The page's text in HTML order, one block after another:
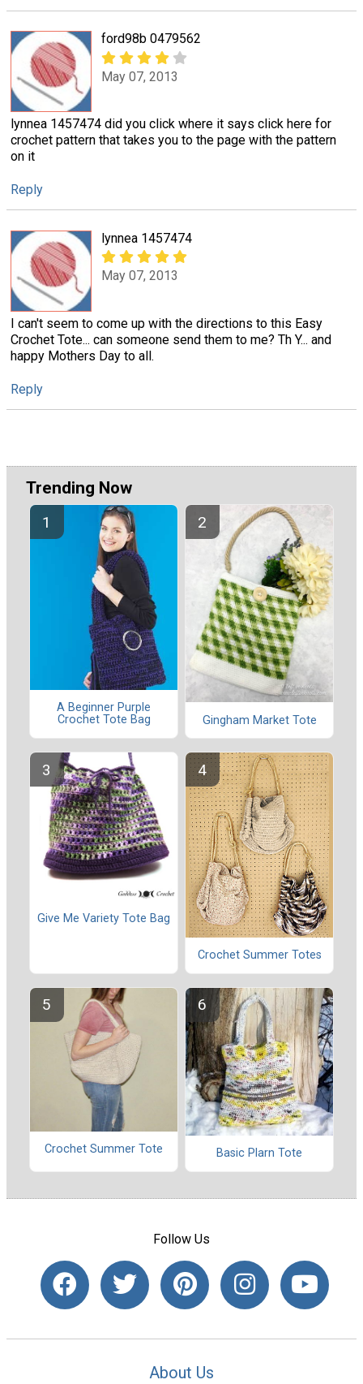
ford98b 0479562
May 07, 2013
lynnea 1457474 did you click where it says click here for
crochet pattern that takes you to the page with the pattern
on it
Reply
lynnea 1457474
May 07, 2013
I can't seem to come up with the directions to this Easy
Crochet Tote... can someone send them to me? Th Y... and
happy Mothers Day to all.
Reply
Trending Now
A Beginner Purple
Crochet Tote Bag
Gingham Market Tote
Give Me Variety Tote Bag
Crochet Summer Totes
Crochet Summer Tote Basic Plarn Tote
Follow Us
About Us